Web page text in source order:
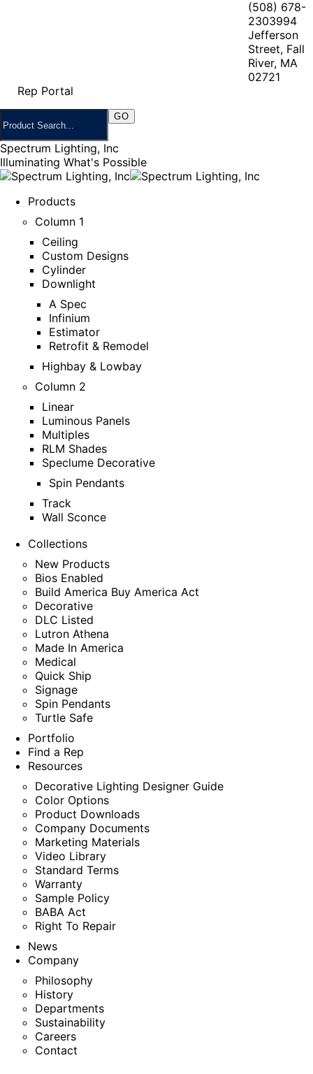
(508) 678-
2303994
Jefferson
Street, Fall
River, MA
02721
Rep Portal
Spectrum Lighting, Inc
Illuminating What's Possible
Products
Column 1
Ceiling
Custom Designs
Cylinder
Downlight
A Spec
Infinium
Estimator
Retrofit & Remodel
Highbay & Lowbay
Column 2
Linear
Luminous Panels
Multiples
RLM Shades
Speclume Decorative
Spin Pendants
Track
Wall Sconce
Collections
New Products
Bios Enabled
Build America Buy America Act
Decorative
DLC Listed
Lutron Athena
Made In America
Medical
Quick Ship
Signage
Spin Pendants
Turtle Safe
Portfolio
Find a Rep
Resources
Decorative Lighting Designer Guide
Color Options
Product Downloads
Company Documents
Marketing Materials
Video Library
Standard Terms
Warranty
Sample Policy
BABA Act
Right To Repair
News
Company
Philosophy
History
Departments
Sustainability
Careers
Contact